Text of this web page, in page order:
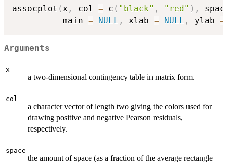
assocplot (x , col = c ( "black" , "red" ) ,
          main
= NULL , xlab = NULL , ylab =
Arguments
x
a two-dimensional contingency table in matrix form.
col
a character vector of length two giving the colors used for
drawing positive and negative Pearson residuals,
respectively.
space
the amount of space (as a fraction of the average rectangle